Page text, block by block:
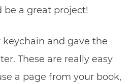
a great project!
and gave the
These are really easy
a page from your book,